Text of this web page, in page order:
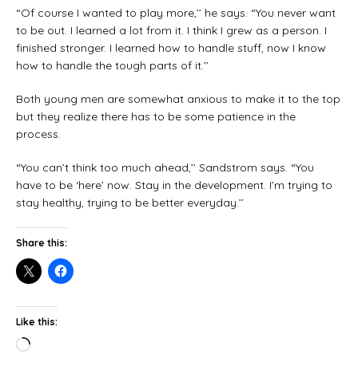
“Of course I wanted to play more,’’ he says. “You never want
to be out. I learned a lot from it. I think I grew as a person. I
finished stronger. I learned how to handle stuff, now I know
how to handle the tough parts of it.’’
Both young men are somewhat anxious to make it to the top
but they realize there has to be some patience in the
process.
“You can’t think too much ahead,’’ Sandstrom says. “You
have to be ‘here’ now. Stay in the development. I’m trying to
stay healthy, trying to be better everyday.’’
Share this:
Like this: